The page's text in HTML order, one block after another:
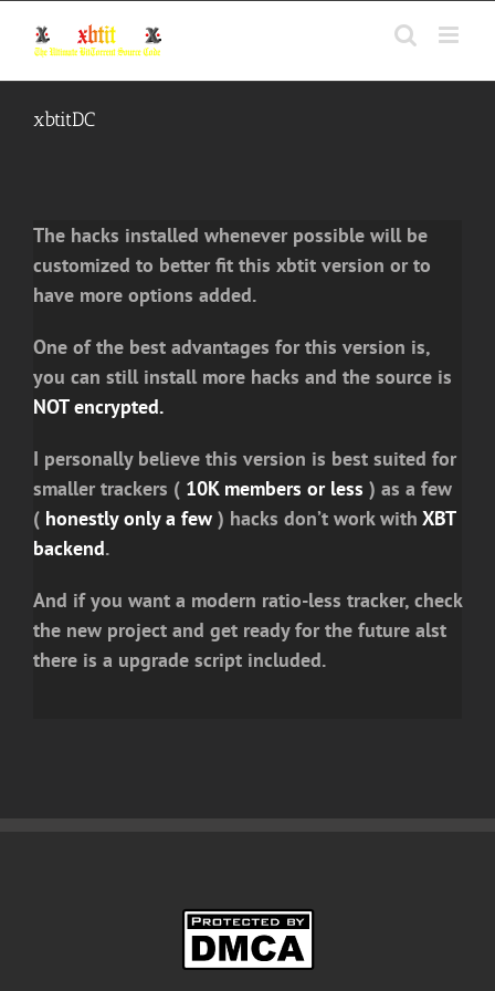
content
xbtitDC
The hacks installed whenever possible will be
customized to better fit this xbtit version or to
have more options added.
One of the best advantages for this version is,
you can still install more hacks and the source is
NOT encrypted.
I personally believe this version is best suited for
smaller trackers ( 10K members or less ) as a few
( honestly only a few ) hacks don’t work with XBT
backend.
And if you want a modern ratio-less tracker, check
the new project and get ready for the future alst
there is a upgrade script included.